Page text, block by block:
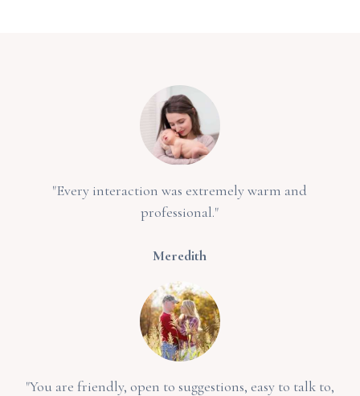
"Every interaction was extremely warm and
professional."
Meredith
"You are friendly, open to suggestions, easy to talk to,